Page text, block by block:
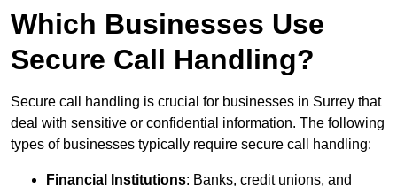
Which Businesses Use
Secure Call Handling?
Secure call handling is crucial for businesses in Surrey that
deal with sensitive or confidential information. The following
types of businesses typically require secure call handling:
Financial Institutions: Banks, credit unions, and